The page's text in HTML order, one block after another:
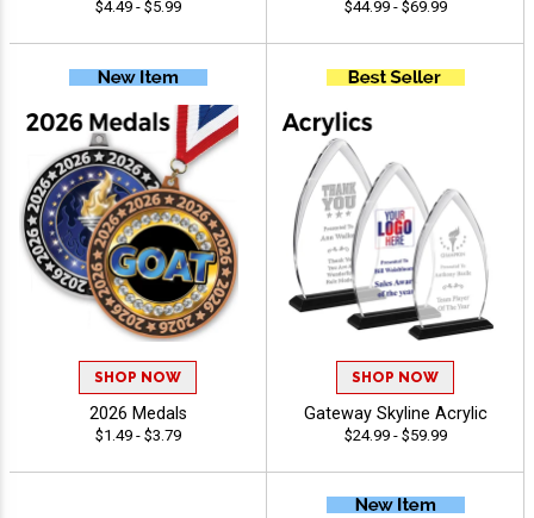
$4.49 - $5.99 $44.99 - $69.99
SHOP NOW
2026 Medals
$1.49 - $3.79
SHOP NOW
Gateway Skyline Acrylic
$24.99 - $59.99